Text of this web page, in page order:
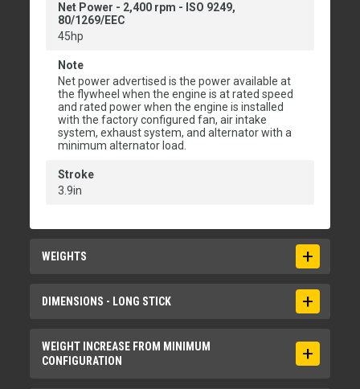
Net Power - 2,400 rpm - ISO 9249,
80/1269/EEC
45hp
Note
Net power advertised is the power available at
the flywheel when the engine is at rated speed
and rated power when the engine is installed
with the factory configured fan, air intake
system, exhaust system, and alternator with a
minimum alternator load.
Stroke
3.9in
WEIGHTS
Maximum Operating Weight with Cab**
Maximum Operating Weight with Canopy**
9647lb
DIMENSIONS - LONG STICK
Boom Height - Shipping Position
75.2in
WEIGHT INCREASE FROM MINIMUM
CONFIGURATION